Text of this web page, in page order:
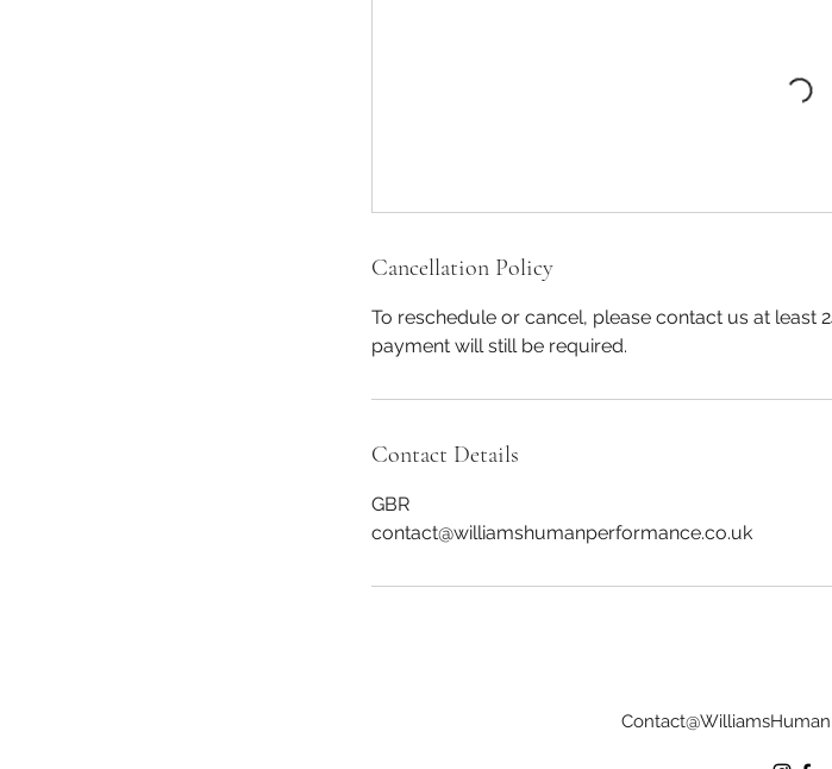
Cancellation Policy
To reschedule or cancel, please contact us at least
payment will still be required.
Contact Details
GBR
contact@williamshumanperformance.co.uk